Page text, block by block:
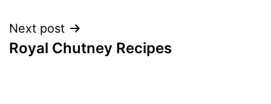
Next post
Royal Chutney Recipes